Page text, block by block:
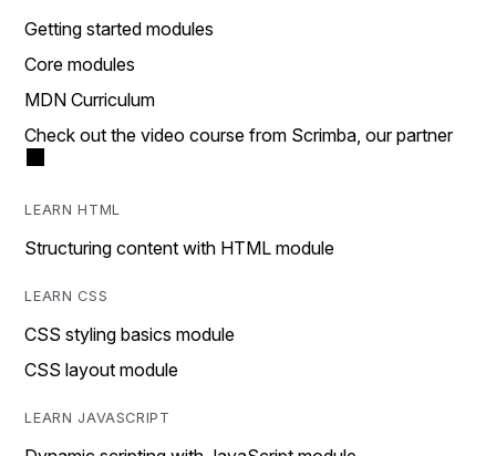
Getting started modules
Core modules
MDN Curriculum
Check out the video course from Scrimba, our partner
LEARN HTML
Structuring content with HTML module
LEARN CSS
CSS styling basics module
CSS layout module
LEARN JAVASCRIPT